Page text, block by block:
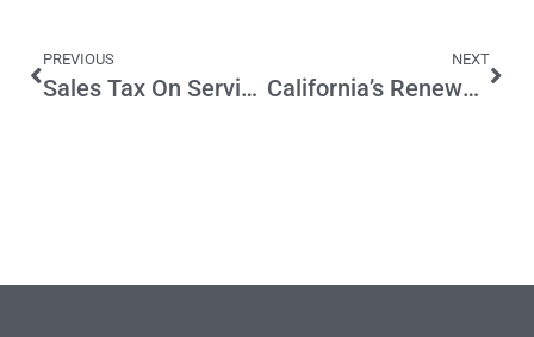
PREVIOUS
Sales Tax On Services? Again?
NEXT
California’s Renewable Portfolio Standard